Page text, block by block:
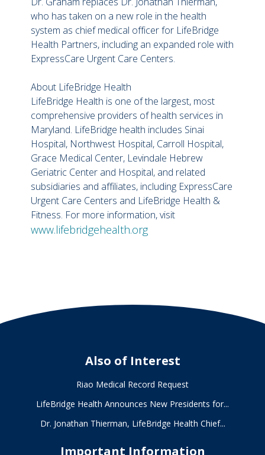
who has taken on a new role in the health
system as chief medical officer for LifeBridge
Health Partners, including an expanded role with
ExpressCare Urgent Care Centers.
About LifeBridge Health
LifeBridge Health is one of the largest, most
comprehensive providers of health services in
Maryland. LifeBridge health includes Sinai
Hospital, Northwest Hospital, Carroll Hospital,
Grace Medical Center, Levindale Hebrew
Geriatric Center and Hospital, and related
subsidiaries and affiliates, including ExpressCare
Urgent Care Centers and LifeBridge Health &
Fitness. For more information, visit
www.lifebridgehealth.org
Also of Interest
Riao Medical Record Request
LifeBridge Health Announces New Presidents for...
Dr. Jonathan Thierman, LifeBridge Health Chief...
Important Information